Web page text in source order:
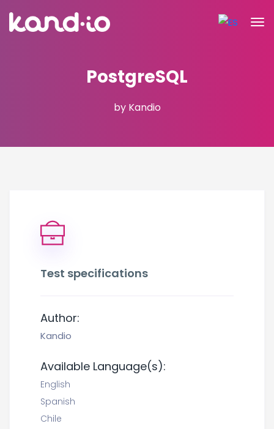
PostgreSQL
by Kandio
Test specifications
Author:
Kandio
Available Language(s):
English
Spanish
Chile